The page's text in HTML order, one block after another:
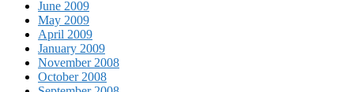
June 2009
May 2009
April 2009
January 2009
November 2008
October 2008